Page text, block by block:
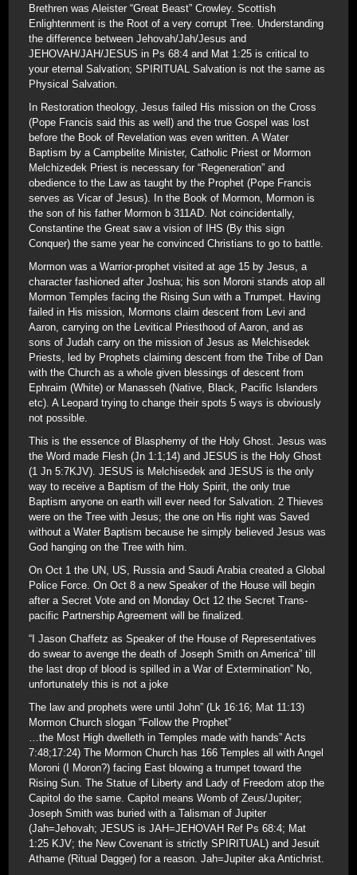
Brethren was Aleister “Great Beast” Crowley. Scottish
Enlightenment is the Root of a very corrupt Tree. Understanding
the difference between Jehovah/Jah/Jesus and
JEHOVAH/JAH/JESUS in Ps 68:4 and Mat 1:25 is critical to
your eternal Salvation; SPIRITUAL Salvation is not the same as
Physical Salvation.
In Restoration theology, Jesus failed His mission on the Cross
(Pope Francis said this as well) and the true Gospel was lost
before the Book of Revelation was even written. A Water
Baptism by a Campbelite Minister, Catholic Priest or Mormon
Melchizedek Priest is necessary for “Regeneration” and
obedience to the Law as taught by the Prophet (Pope Francis
serves as Vicar of Jesus). In the Book of Mormon, Mormon is
the son of his father Mormon b 311AD. Not coincidentally,
Constantine the Great saw a vision of IHS (By this sign
Conquer) the same year he convinced Christians to go to battle.
Mormon was a Warrior-prophet visited at age 15 by Jesus, a
character fashioned after Joshua; his son Moroni stands atop all
Mormon Temples facing the Rising Sun with a Trumpet. Having
failed in His mission, Mormons claim descent from Levi and
Aaron, carrying on the Levitical Priesthood of Aaron, and as
sons of Judah carry on the mission of Jesus as Melchisedek
Priests, led by Prophets claiming descent from the Tribe of Dan
with the Church as a whole given blessings of descent from
Ephraim (White) or Manasseh (Native, Black, Pacific Islanders
etc). A Leopard trying to change their spots 5 ways is obviously
not possible.
This is the essence of Blasphemy of the Holy Ghost. Jesus was
the Word made Flesh (Jn 1:1;14) and JESUS is the Holy Ghost
(1 Jn 5:7KJV). JESUS is Melchisedek and JESUS is the only
way to receive a Baptism of the Holy Spirit, the only true
Baptism anyone on earth will ever need for Salvation. 2 Thieves
were on the Tree with Jesus; the one on His right was Saved
without a Water Baptism because he simply believed Jesus was
God hanging on the Tree with him.
On Oct 1 the UN, US, Russia and Saudi Arabia created a Global
Police Force. On Oct 8 a new Speaker of the House will begin
after a Secret Vote and on Monday Oct 12 the Secret Trans-
pacific Partnership Agreement will be finalized.
“I Jason Chaffetz as Speaker of the House of Representatives
do swear to avenge the death of Joseph Smith on America” till
the last drop of blood is spilled in a War of Extermination” No,
unfortunately this is not a joke
The law and prophets were until John” (Lk 16:16; Mat 11:13)
Mormon Church slogan “Follow the Prophet”
…the Most High dwelleth in Temples made with hands” Acts
7:48;17:24) The Mormon Church has 166 Temples all with Angel
Moroni (I Moron?) facing East blowing a trumpet toward the
Rising Sun. The Statue of Liberty and Lady of Freedom atop the
Capitol do the same. Capitol means Womb of Zeus/Jupiter;
Joseph Smith was buried with a Talisman of Jupiter
(Jah=Jehovah; JESUS is JAH=JEHOVAH Ref Ps 68:4; Mat
1:25 KJV; the New Covenant is strictly SPIRITUAL) and Jesuit
Athame (Ritual Dagger) for a reason. Jah=Jupiter aka Antichrist.